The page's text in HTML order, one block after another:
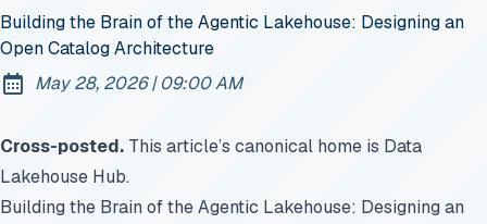
Building the Brain of the Agentic Lakehouse: Designing an
Open Catalog Architecture
Published:
May 28, 2026|at
09:00 AM
Cross-posted. This article’s canonical home is Data
Lakehouse Hub.
Building the Brain of the Agentic Lakehouse: Designing an